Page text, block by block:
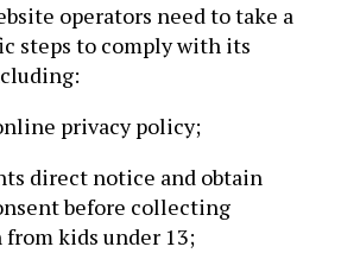
operators need to take a
steps to comply with its
privacy policy;
direct notice and obtain
before collecting
kids under 13;